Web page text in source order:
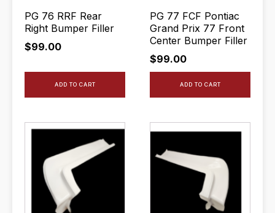
PG 76 RRF Rear
Right Bumper Filler
$99.00
ADD TO CART
PG 77 FCF Pontiac
Grand Prix 77 Front
Center Bumper Filler
$99.00
ADD TO CART